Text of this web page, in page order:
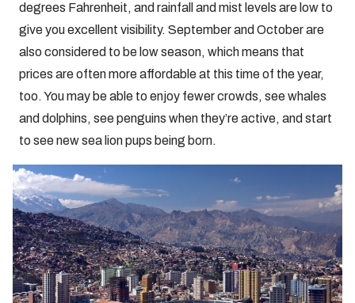
degrees Fahrenheit, and rainfall and mist levels are low to
give you excellent visibility. September and October are
also considered to be low season, which means that
prices are often more affordable at this time of the year,
too. You may be able to enjoy fewer crowds, see whales
and dolphins, see penguins when they’re active, and start
to see new sea lion pups being born.